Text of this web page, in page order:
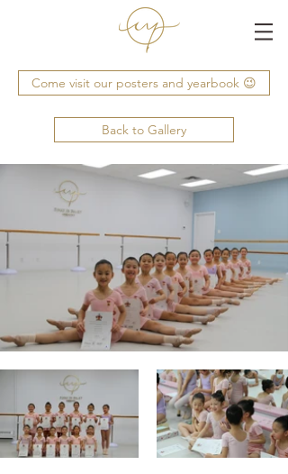
Come visit our posters and yearbook 😉
Back to Gallery